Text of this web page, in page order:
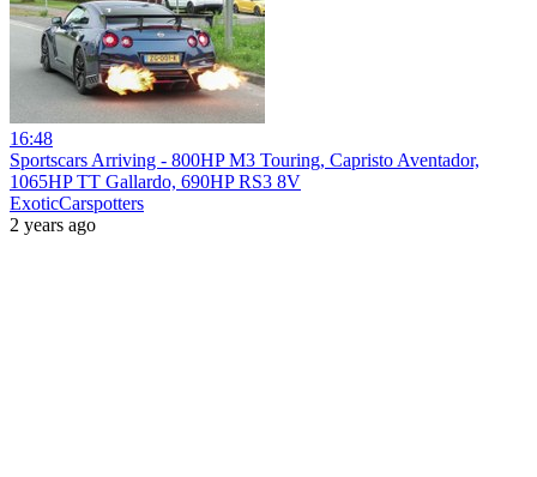
16:48
Sportscars Arriving - 800HP M3 Touring, Capristo Aventador,
1065HP TT Gallardo, 690HP RS3 8V
ExoticCarspotters
2 years ago